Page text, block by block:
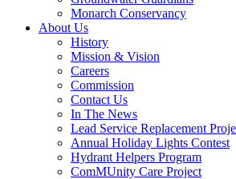
Monarch Conservancy
About Us
History
Mission & Vision
Careers
Commission
Contact Us
In The News
Lead Service Replacement
Annual Holiday Lights Contest
Hydrant Helpers Program
ComMUnity Care Project